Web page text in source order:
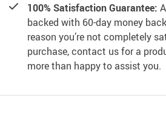
100% Satisfaction Guarantee:
backed with 60-day money
reason you’re not completely
purchase, contact us for a
more than happy to assist you.